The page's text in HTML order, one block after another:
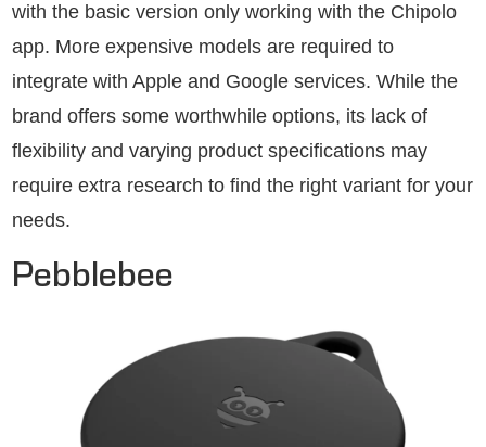
with the basic version only working with the Chipolo
app. More expensive models are required to
integrate with Apple and Google services. While the
brand offers some worthwhile options, its lack of
flexibility and varying product specifications may
require extra research to find the right variant for your
needs.
Pebblebee